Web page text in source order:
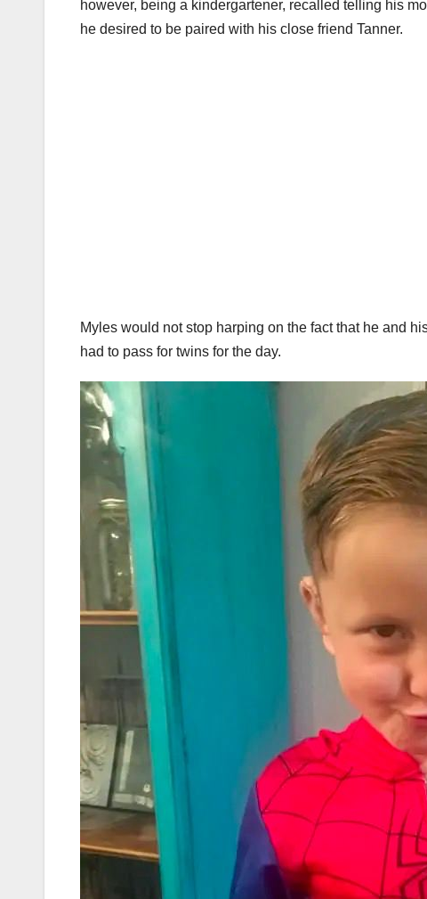
however, being a kindergartener, recalled telling his
he desired to be paired with his close friend Tanner.
Myles would not stop harping on the fact that he and
had to pass for twins for the day.